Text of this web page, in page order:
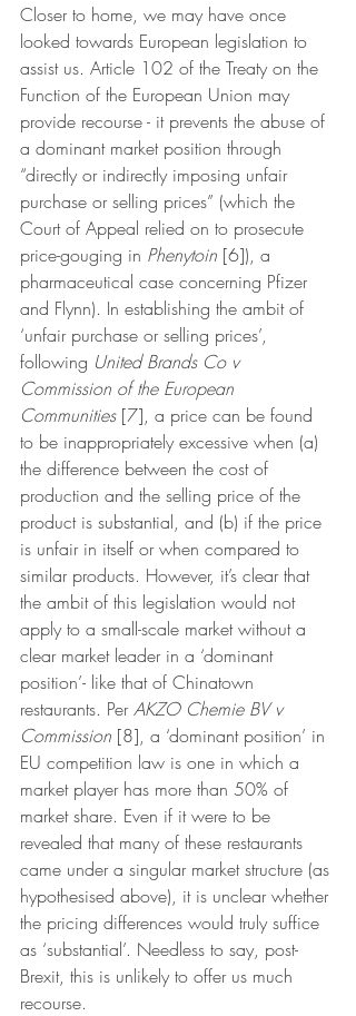
Closer to home, we may have once
looked towards European legislation to
assist us. Article 102 of the Treaty on the
Function of the European Union may
provide recourse - it prevents the abuse of
a dominant market position through
“directly or indirectly imposing unfair
purchase or selling prices” (which the
Court of Appeal relied on to prosecute
price-gouging in Phenytoin [6]), a
pharmaceutical case concerning Pfizer
and Flynn). In establishing the ambit of
‘unfair purchase or selling prices’,
following United Brands Co v
Commission of the European
Communities [7], a price can be found
to be inappropriately excessive when (a)
the difference between the cost of
production and the selling price of the
product is substantial, and (b) if the price
is unfair in itself or when compared to
similar products. However, it’s clear that
the ambit of this legislation would not
apply to a small-scale market without a
clear market leader in a ‘dominant
position’- like that of Chinatown
restaurants. Per AKZO Chemie BV v
Commission [8], a ‘dominant position’ in
EU competition law is one in which a
market player has more than 50% of
market share. Even if it were to be
revealed that many of these restaurants
came under a singular market structure (as
hypothesised above), it is unclear whether
the pricing differences would truly suffice
as ‘substantial’. Needless to say, post-
Brexit, this is unlikely to offer us much
recourse.